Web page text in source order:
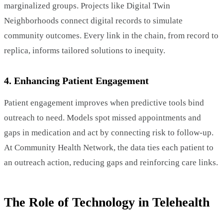
marginalized groups. Projects like Digital Twin
Neighborhoods connect digital records to simulate
community outcomes. Every link in the chain, from record to
replica, informs tailored solutions to inequity.
4. Enhancing Patient Engagement
Patient engagement improves when predictive tools bind
outreach to need. Models spot missed appointments and
gaps in medication and act by connecting risk to follow-up.
At Community Health Network, the data ties each patient to
an outreach action, reducing gaps and reinforcing care links.
The Role of Technology in Telehealth